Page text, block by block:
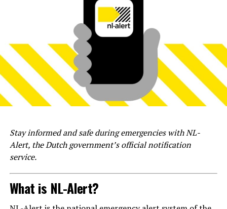
Stay informed and safe during emergencies with NL-
Alert, the Dutch government’s official notification
service.
What is NL-Alert?